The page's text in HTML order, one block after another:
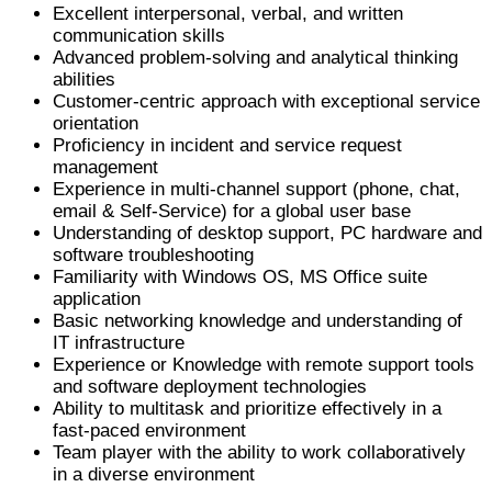
Excellent interpersonal, verbal, and written
communication skills
Advanced problem-solving and analytical thinking
abilities
Customer-centric approach with exceptional service
orientation
Proficiency in incident and service request
management
Experience in multi-channel support (phone, chat,
email & Self-Service) for a global user base
Understanding of desktop support, PC hardware and
software troubleshooting
Familiarity with Windows OS, MS Office suite
application
Basic networking knowledge and understanding of
IT infrastructure
Experience or Knowledge with remote support tools
and software deployment technologies
Ability to multitask and prioritize effectively in a
fast-paced environment
Team player with the ability to work collaboratively
in a diverse environment